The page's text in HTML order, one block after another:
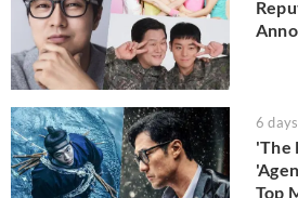
6
'The
Top